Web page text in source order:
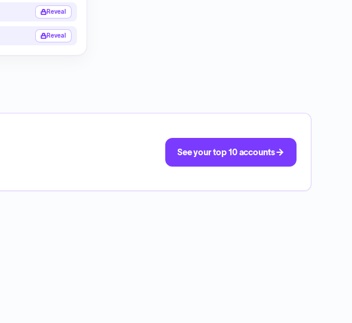
Reveal
Reveal
See your top 10 accounts